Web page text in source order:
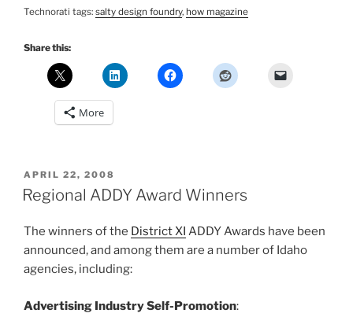
Technorati tags: salty design foundry, how magazine
Share this:
More
POSTED
ON
APRIL 22, 2008
Regional ADDY Award Winners
The winners of the District XI ADDY Awards have been
announced, and among them are a number of Idaho
agencies, including:
Advertising Industry Self-Promotion: